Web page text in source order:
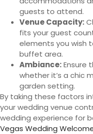
guests to attend.
Venue Capacity:
fits your guest
elements you wish
buffet area.
Ambiance:Ensure
whether it’s a chic
garden setting.
By taking these factors
your wedding venue
wedding experience for
Vegas Wedding